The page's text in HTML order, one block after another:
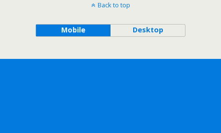
Back to top
Mobile Desktop